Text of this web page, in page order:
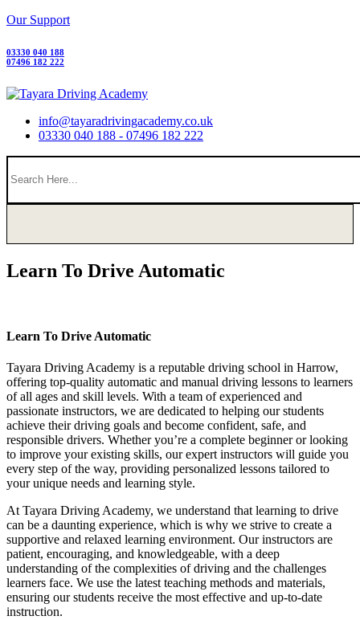
Our Support
03330 040 188
07496 182 222
info@tayaradrivingacademy.co.uk
03330 040 188 - 07496 182 222
Learn To Drive Automatic
Learn To Drive Automatic
Tayara Driving Academy is a reputable driving school in Harrow,
offering top-quality automatic and manual driving lessons to learners
of all ages and skill levels. With a team of experienced and
passionate instructors, we are dedicated to helping our students
achieve their driving goals and become confident, safe, and
responsible drivers. Whether you’re a complete beginner or looking
to improve your existing skills, our expert instructors will guide you
every step of the way, providing personalized lessons tailored to
your unique needs and learning style.
At Tayara Driving Academy, we understand that learning to drive
can be a daunting experience, which is why we strive to create a
supportive and relaxed learning environment. Our instructors are
patient, encouraging, and knowledgeable, with a deep
understanding of the complexities of driving and the challenges
learners face. We use the latest teaching methods and materials,
ensuring our students receive the most effective and up-to-date
instruction.